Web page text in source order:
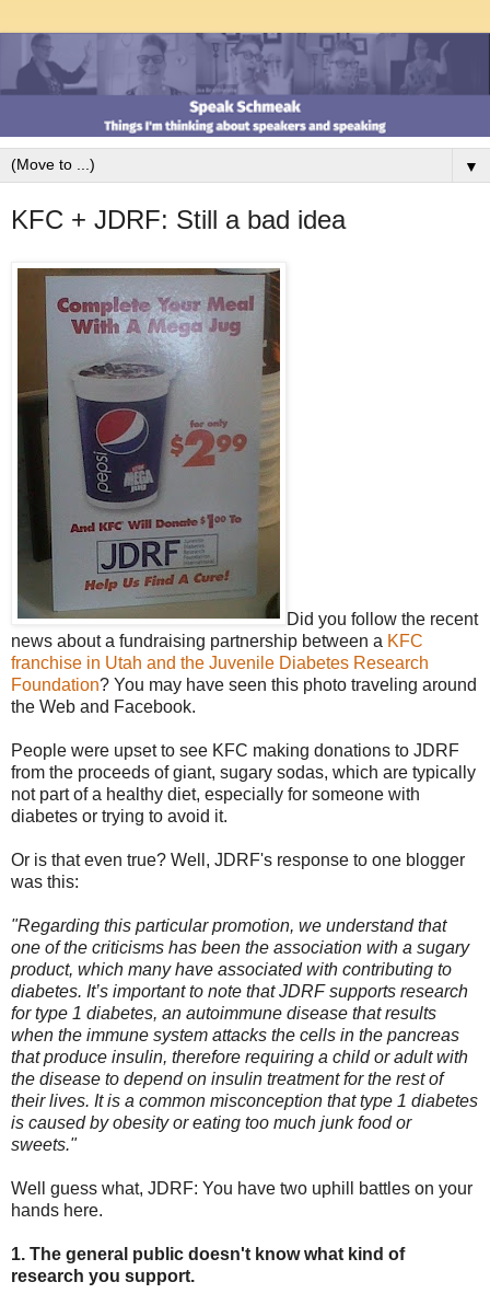
▼
KFC + JDRF: Still a bad idea
Did you follow the recent
news about a fundraising partnership between a KFC
franchise in Utah and the Juvenile Diabetes Research
Foundation? You may have seen this photo traveling around
the Web and Facebook.
People were upset to see KFC making donations to JDRF
from the proceeds of giant, sugary sodas, which are typically
not part of a healthy diet, especially for someone with
diabetes or trying to avoid it.
Or is that even true? Well, JDRF's response to one blogger
was this:
"Regarding this particular promotion, we understand that
one of the criticisms has been the association with a sugary
product, which many have associated with contributing to
diabetes. It’s important to note that JDRF supports research
for type 1 diabetes, an autoimmune disease that results
when the immune system attacks the cells in the pancreas
that produce insulin, therefore requiring a child or adult with
the disease to depend on insulin treatment for the rest of
their lives. It is a common misconception that type 1 diabetes
is caused by obesity or eating too much junk food or
sweets."
Well guess what, JDRF: You have two uphill battles on your
hands here.
1. The general public doesn't know what kind of
research you support.